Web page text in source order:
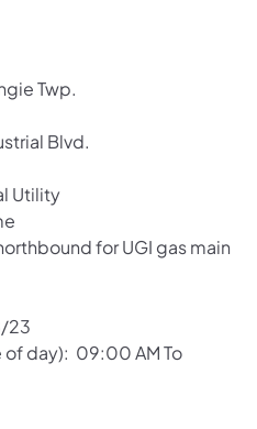
Twp.
Blvd.
Utility
for UGI gas main
23
day): 09:00 AM To